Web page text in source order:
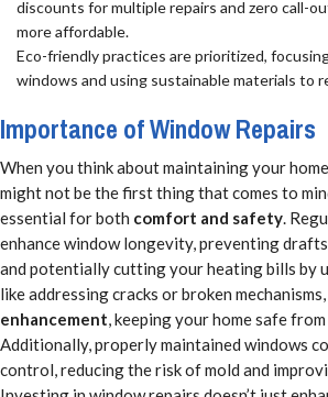
discounts for multiple repairs and zero call-
more affordable.
Eco-friendly practices are prioritized,
windows and using sustainable materials to
Importance of Window Repairs
When you think about maintaining your
might not be the first thing that comes to
essential for both comfort and safety.
enhance window longevity, preventing
and potentially cutting your heating bills by
like addressing cracks or broken
enhancement, keeping your home safe
Additionally, properly maintained windows
control, reducing the risk of mold and